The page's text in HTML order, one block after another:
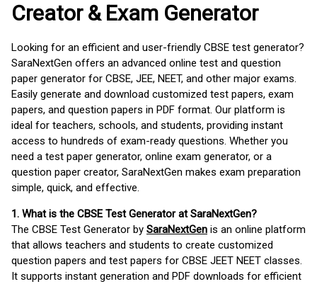
Creator & Exam Generator
Looking for an efficient and user-friendly CBSE test generator?
SaraNextGen offers an advanced online test and question
paper generator for CBSE, JEE, NEET, and other major exams.
Easily generate and download customized test papers, exam
papers, and question papers in PDF format. Our platform is
ideal for teachers, schools, and students, providing instant
access to hundreds of exam-ready questions. Whether you
need a test paper generator, online exam generator, or a
question paper creator, SaraNextGen makes exam preparation
simple, quick, and effective.
1. What is the CBSE Test Generator at SaraNextGen?
The CBSE Test Generator by SaraNextGen is an online platform
that allows teachers and students to create customized
question papers and test papers for CBSE JEET NEET classes.
It supports instant generation and PDF downloads for efficient